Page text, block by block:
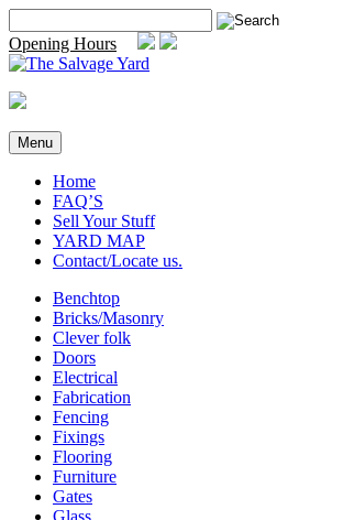
to
content
for:
Opening Hours
Menu
Home
FAQ’S
Sell Your Stuff
YARD MAP
Contact/Locate us.
Benchtop
Bricks/Masonry
Clever folk
Doors
Electrical
Fabrication
Fencing
Fixings
Flooring
Furniture
Gates
Glass